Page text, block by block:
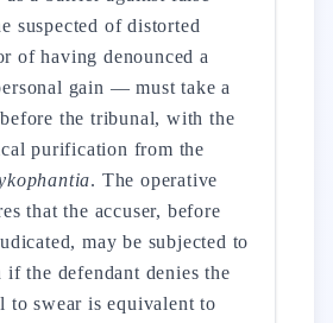
suspected of distorted
of having denounced a
gain — must take a
before the tribunal, with the
purification from the
. The operative
that the accuser, before
may be subjected to
if the defendant denies the
to swear is equivalent to